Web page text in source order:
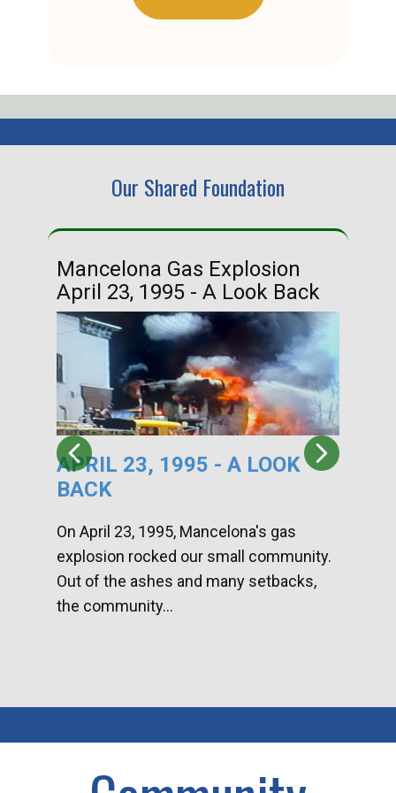
Our Shared Foundation
Mancelona Gas Explosion
April 23, 1995 - A Look Back
APRIL 23, 1995 - A LOOK
BACK
On April 23, 1995, Mancelona's gas
explosion rocked our small community.
Out of the ashes and many setbacks,
the community...